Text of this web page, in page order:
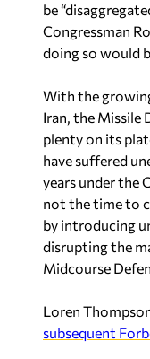
be
Congressman
doing so would
With the
Iran, the Missile
plenty on its
have suffered
years under the
not the time to
by introducing
disrupting the
Midcourse
Loren
subsequent